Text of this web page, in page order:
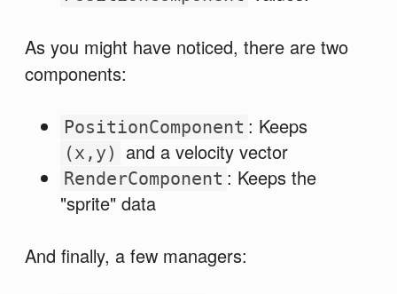
As you might have noticed, there are two
components:
PositionComponent : Keeps
(x,y) and a velocity vector
RenderComponent : Keeps the
"sprite" data
And finally, a few managers: